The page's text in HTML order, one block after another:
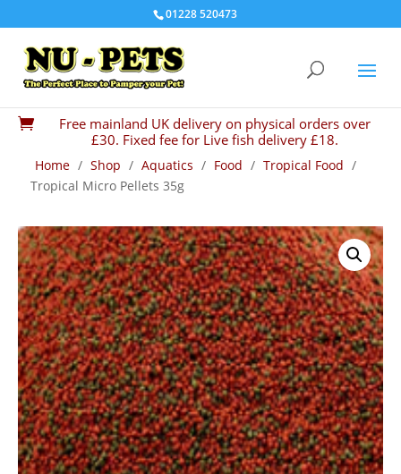
01228 520473

Free mainland UK delivery on physical orders over
£30. Fixed fee for Live fish delivery £18.
Home / Shop / Aquatics / Food / Tropical Food /
Tropical Micro Pellets 35g